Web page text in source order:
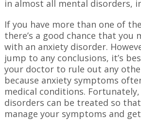
in almost all mental disorders,
If you have more than one of
there’s a good chance that you
with an anxiety disorder.
jump to any conclusions, it’s
your doctor to rule out any
because anxiety symptoms
medical conditions.
disorders can be treated so
manage your symptoms and